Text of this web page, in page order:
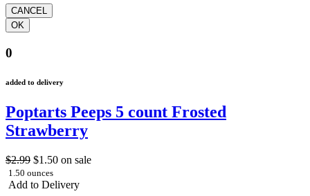
0
added to delivery
Poptarts Peeps 5 count Frosted
Strawberry
$2.99 $1.50 on sale
1.50 ounces
Add to Delivery